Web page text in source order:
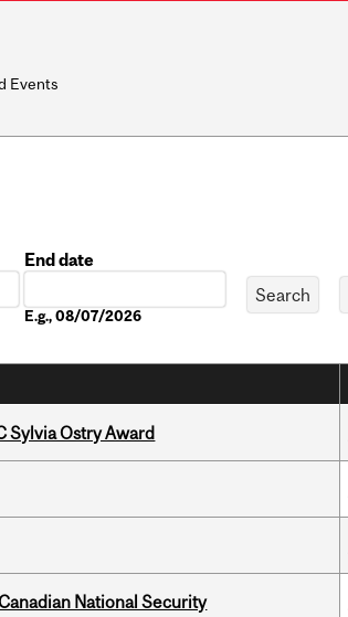
Events
End date
E.g., 08/07/2026
Sylvia Ostry Award
National Security